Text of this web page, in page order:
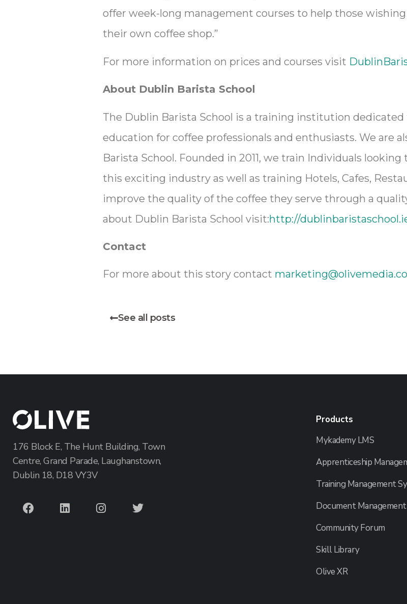
offer week-long management courses to help those
their own coffee shop.”
For more information on prices and courses visit
About Dublin Barista School
The Dublin Barista School is a training institution
education for coffee professionals and enthusiasts. We are
Barista School. Founded in 2011, we train Individuals
this exciting industry as well as training Hotels, Cafes,
improve the quality of the coffee they serve through a
about Dublin Barista School visit:http://
Contact
For more about this story contact marketing@olivemedia.co
See all posts
176 Block E, The Hunt Building, Town
Centre, Grand Parade, Laughanstown,
Dublin 18, D18 VY3V
Products
Mykademy LMS
Apprenticeship
Training Management
Document Management
Community Forum
Skill Library
Olive XR